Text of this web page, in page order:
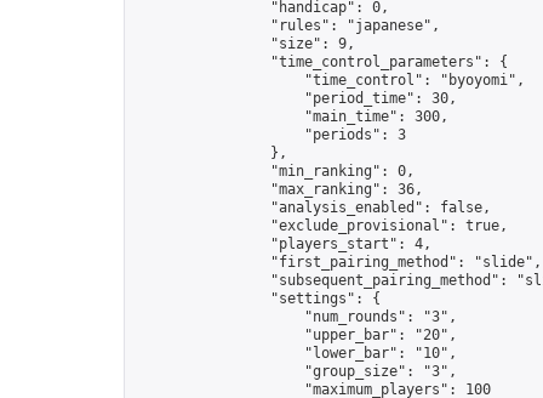
                "handicap": 0,
                "rules": "japanese",
                "size": 9,
                "time_control_parameters": {
                    "time_control": "byoyomi",
                    "period_time": 30,
                    "main_time": 300,
                    "periods": 3
                },
                "min_ranking": 0,
                "max_ranking": 36,
                "analysis_enabled": false,
                "exclude_provisional": true,
                "players_start": 4,
                "first_pairing_method": "slide",
"subsequent_pairing_method":
                "settings": {
                    "num_rounds": "3",
                    "upper_bar": "20",
                    "lower_bar": "10",
                    "group_size": "3",
                    "maximum_players": 100